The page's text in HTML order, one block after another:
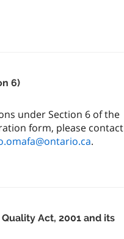
6)
under Section 6 of the
form, please contact
.
Act, 2001 and its